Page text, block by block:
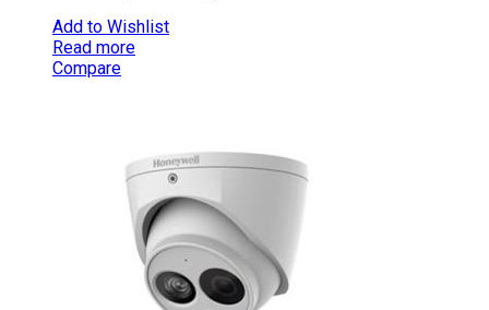
Add to Wishlist
Read more
Compare